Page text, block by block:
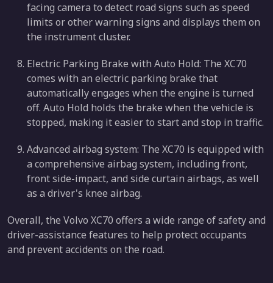
facing camera to detect road signs such as speed
limits or other warning signs and displays them on
the instrument cluster.
Electric Parking Brake with Auto Hold: The XC70
comes with an electric parking brake that
automatically engages when the engine is turned
off. Auto Hold holds the brake when the vehicle is
stopped, making it easier to start and stop in traffic.
Advanced airbag system: The XC70 is equipped with
a comprehensive airbag system, including front,
front side-impact, and side curtain airbags, as well
as a driver's knee airbag.
Overall, the Volvo XC70 offers a wide range of safety and
driver-assistance features to help protect occupants
and prevent accidents on the road.